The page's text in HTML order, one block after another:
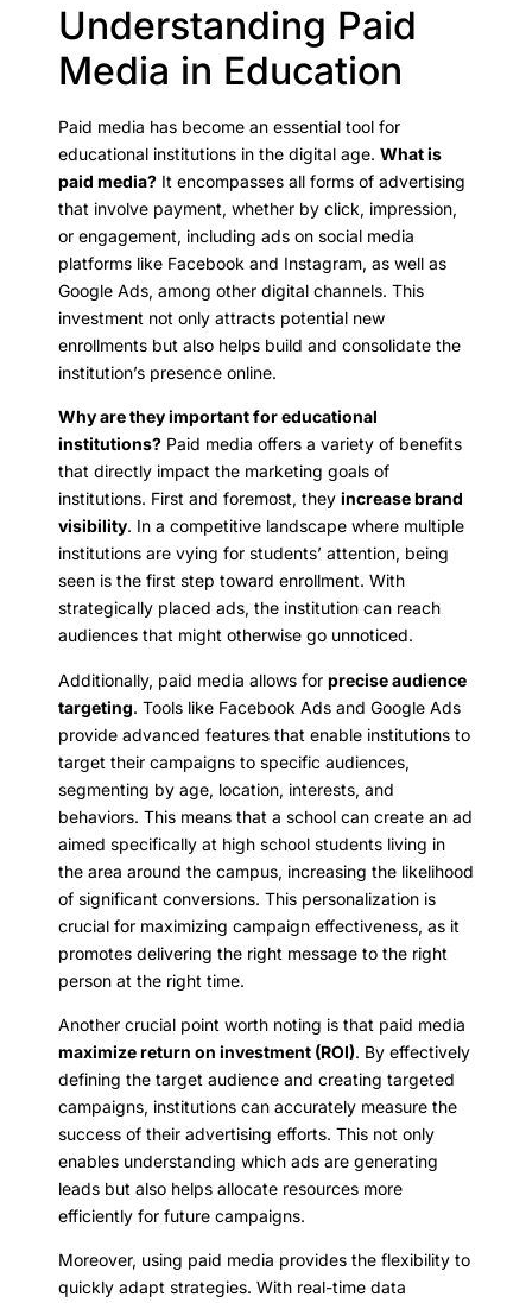
Understanding Paid
Media in Education
Paid media has become an essential tool for
educational institutions in the digital age. What is
paid media? It encompasses all forms of advertising
that involve payment, whether by click, impression,
or engagement, including ads on social media
platforms like Facebook and Instagram, as well as
Google Ads, among other digital channels. This
investment not only attracts potential new
enrollments but also helps build and consolidate the
institution’s presence online.
Why are they important for educational
institutions? Paid media offers a variety of benefits
that directly impact the marketing goals of
institutions. First and foremost, they increase brand
visibility. In a competitive landscape where multiple
institutions are vying for students’ attention, being
seen is the first step toward enrollment. With
strategically placed ads, the institution can reach
audiences that might otherwise go unnoticed.
Additionally, paid media allows for precise audience
targeting. Tools like Facebook Ads and Google Ads
provide advanced features that enable institutions to
target their campaigns to specific audiences,
segmenting by age, location, interests, and
behaviors. This means that a school can create an ad
aimed specifically at high school students living in
the area around the campus, increasing the likelihood
of significant conversions. This personalization is
crucial for maximizing campaign effectiveness, as it
promotes delivering the right message to the right
person at the right time.
Another crucial point worth noting is that paid media
maximize return on investment (ROI). By effectively
defining the target audience and creating targeted
campaigns, institutions can accurately measure the
success of their advertising efforts. This not only
enables understanding which ads are generating
leads but also helps allocate resources more
efficiently for future campaigns.
Moreover, using paid media provides the flexibility to
quickly adapt strategies. With real-time data